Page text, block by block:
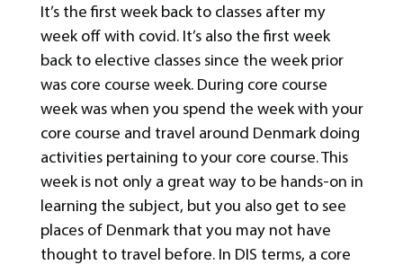
It’s the first week back to classes after my
week off with covid. It’s also the first week
back to elective classes since the week prior
was core course week. During core course
week was when you spend the week with your
core course and travel around Denmark doing
activities pertaining to your core course. This
week is not only a great way to be hands-on in
learning the subject, but you also get to see
places of Denmark that you may not have
thought to travel before. In DIS terms, a core